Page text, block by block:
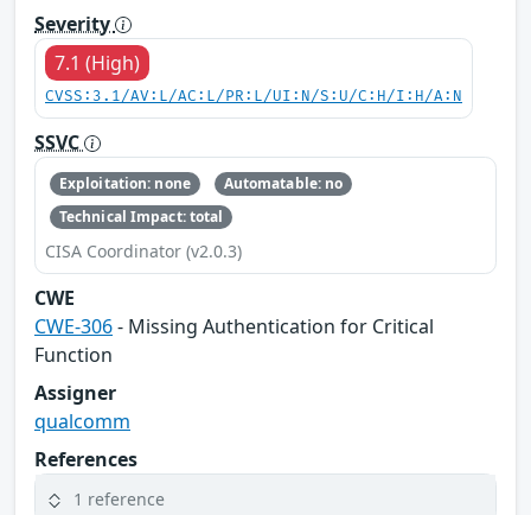
Severity
7.1 (High)
CVSS:3.1/AV:L/AC:L/PR:L/UI:N/S:U/C:H/I:H/A:N
SSVC
Exploitation: none
Automatable: no
Technical Impact: total
CISA Coordinator (v2.0.3)
CWE
CWE-306- Missing Authentication for Critical
Function
Assigner
qualcomm
References
1 reference